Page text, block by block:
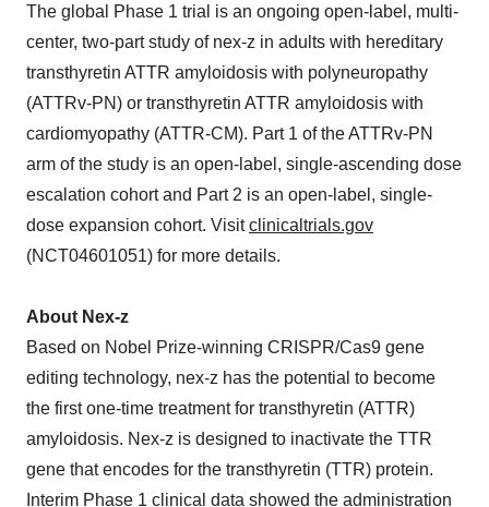
The global Phase 1 trial is an ongoing open-label, multi-
center, two-part study of nex-z in adults with hereditary
transthyretin ATTR amyloidosis with polyneuropathy
(ATTRv-PN) or transthyretin ATTR amyloidosis with
cardiomyopathy (ATTR-CM). Part 1 of the ATTRv-PN
arm of the study is an open-label, single-ascending dose
escalation cohort and Part 2 is an open-label, single-
dose expansion cohort. Visitclinicaltrials.gov
(NCT04601051) for more details.
About Nex-z
Based on Nobel Prize-winning CRISPR/Cas9 gene
editing technology, nex-z has the potential to become
the first one-time treatment for transthyretin (ATTR)
amyloidosis. Nex-z is designed to inactivate the TTR
gene that encodes for the transthyretin (TTR) protein.
Interim Phase 1 clinical data showed the administration